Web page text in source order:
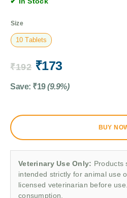
Size
10 Tablets
₹192 ₹173
Save: ₹19 (9.9%)
BUY
Veterinary Use Only: Products
intended strictly for animal use
licensed veterinarian before
consumption.